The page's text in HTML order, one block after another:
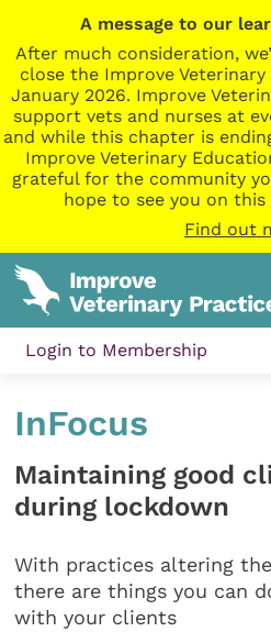
A message to our
After much consideration,
close the Improve
January 2026. Improve
support vets and nurses at
and while this chapter is
Improve Veterinary
grateful for the community
hope to see you on
Find out
Login to Membership
InFocus
Maintaining good
during lockdown
With practices altering
there are things you can
with your clients